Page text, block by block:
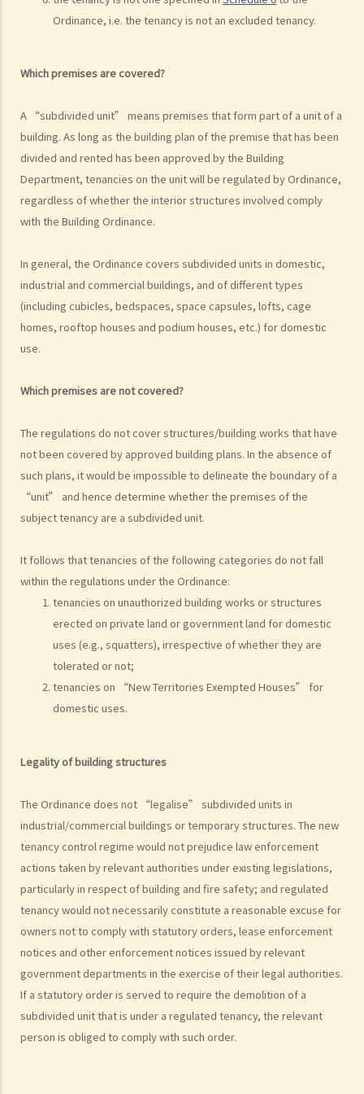
Ordinance, i.e. the tenancy is not an excluded tenancy.
Which premises are covered?
A “subdivided unit” means premises that form part of a unit of a
building. As long as the building plan of the premise that has been
divided and rented has been approved by the Building
Department, tenancies on the unit will be regulated by Ordinance,
regardless of whether the interior structures involved comply
with the Building Ordinance.
In general, the Ordinance covers subdivided units in domestic,
industrial and commercial buildings, and of different types
(including cubicles, bedspaces, space capsules, lofts, cage
homes, rooftop houses and podium houses, etc.) for domestic
use.
Which premises are not covered?
The regulations do not cover structures/building works that have
not been covered by approved building plans. In the absence of
such plans, it would be impossible to delineate the boundary of a
“unit” and hence determine whether the premises of the
subject tenancy are a subdivided unit.
It follows that tenancies of the following categories do not fall
within the regulations under the Ordinance:
tenancies on unauthorized building works or structures
erected on private land or government land for domestic
uses (e.g., squatters), irrespective of whether they are
tolerated or not;
tenancies on “New Territories Exempted Houses” for
domestic uses.
Legality of building structures
The Ordinance does not “legalise” subdivided units in
industrial/commercial buildings or temporary structures. The new
tenancy control regime would not prejudice law enforcement
actions taken by relevant authorities under existing legislations,
particularly in respect of building and fire safety; and regulated
tenancy would not necessarily constitute a reasonable excuse for
owners not to comply with statutory orders, lease enforcement
notices and other enforcement notices issued by relevant
government departments in the exercise of their legal authorities.
If a statutory order is served to require the demolition of a
subdivided unit that is under a regulated tenancy, the relevant
person is obliged to comply with such order.
a) Overview
c) Apportionment
advance on the 1st day of each month. The tenancy will terminate
on 15th January. Does the tenant need to pay monthly rent in full on
1st January? If so, does the landlord need to refund the rent for the
period 16th to 31st January to the tenant later?
d) Payment of rent
fails to fulfill his obligation to repair?
2. The water tap was broken. The landlord is responsible for
repairing it, but he refused to do so. I paid $500 to replace the tap
with a new one. Can I pay $500 less in rent?
e) Suspension of rent
Rates, Management Fees and other charges
1. My tenant has failed to pay rent for two months. What can I do to
recover the rent and the possession of my property?
2. My tenant has failed to pay rent for several months. Can I regain
possession of my property by breaking open the door, throwing
resorting to Court proceedings?
3. My tenant has failed to pay or allegedly 'deducted' the rent for
several months by the excuse that he suffered from minor water
leakage problems or discomfort/disturbances. Can he/she do so
and is that a good defence to the recovery of the payable
rent/forfeiture?
4. Issues relating to Bailiff
Case Summary 1: The tenant's obligation to pay rent is independent
agreement (Charmway Development Ltd v Long China Engineering
Case Summary 2: Interest clause in the event of default in payment
of rent or other monies payable by the tenant can be enforceable
(Luvpa Ltd v Honor City HK Pharmacy Ltd)
Regulations on using or occupying a leased property
1. Why is it necessary and how do we ascertain the primary use, for
example “domestic” or “non-domestic”, of a property?
2. I have let a residential property to a tenant and I recently found
that the tenant is using the property as an office. Will this affect my
interests or cause any liability to me as a landlord? If my tenant
conducts criminal activities there, what further problems will I face?
3. I am a tenant of an apartment unit who have been disturbed by my
neighbour (since he habitually sings karoake at a high volume at